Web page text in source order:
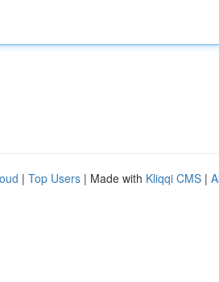
| Top Users | Made with Kliqqi CMS |